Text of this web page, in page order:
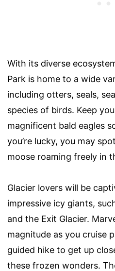
With its diverse
Park is home to a wide
including otters, seals,
species of birds. Keep
magnificent bald eagles
you’re lucky, you may
moose roaming freely in
Glacier lovers will be
impressive icy giants,
and the Exit Glacier.
magnitude as you cruise
guided hike to get up
these frozen wonders.